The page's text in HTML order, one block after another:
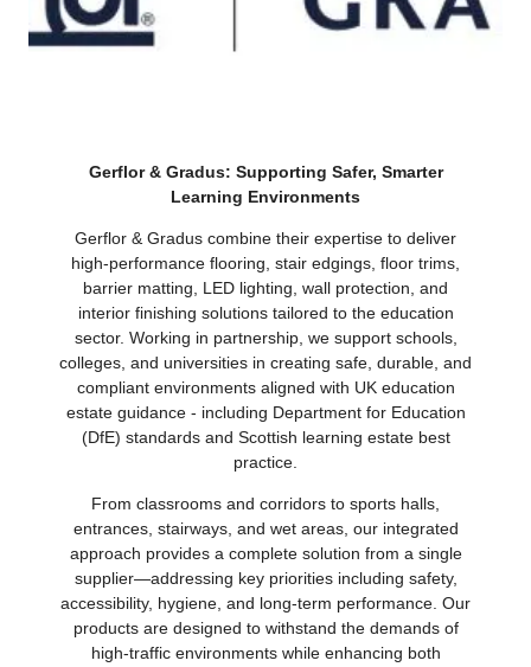
Gerflor & Gradus: Supporting Safer, Smarter
Learning Environments
Gerflor & Gradus combine their expertise to deliver
high‑performance flooring, stair edgings, floor trims,
barrier matting, LED lighting, wall protection, and
interior finishing solutions tailored to the education
sector. Working in partnership, we support schools,
colleges, and universities in creating safe, durable, and
compliant environments aligned with UK education
estate guidance - including Department for Education
(DfE) standards and Scottish learning estate best
practice.
From classrooms and corridors to sports halls,
entrances, stairways, and wet areas, our integrated
approach provides a complete solution from a single
supplier—addressing key priorities including safety,
accessibility, hygiene, and long‑term performance. Our
products are designed to withstand the demands of
high‑traffic environments while enhancing both